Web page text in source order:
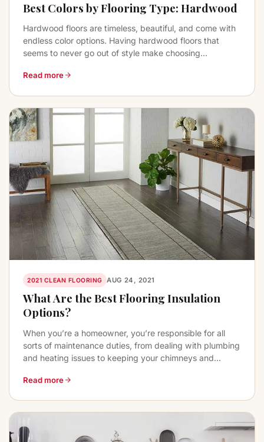
Best Colors by Flooring Type: Hardwood
Hardwood floors are timeless, beautiful, and come with
endless color options. Having hardwood floors that
seems to never go out of style make choosing...
Read more
2021 CLEAN FLOORING AUG 24, 2021
What Are the Best Flooring Insulation
Options?
When you’re a homeowner, you’re responsible for all
sorts of maintenance duties, from dealing with plumbing
and heating issues to keeping your chimneys and...
Read more